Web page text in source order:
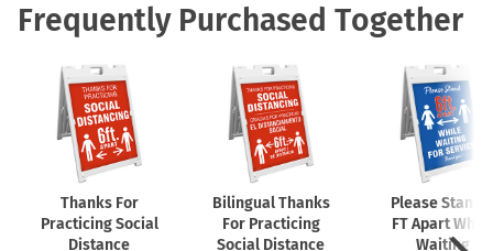
Frequently Purchased Together
Thanks For
Practicing Social
Distance
Bilingual Thanks
For Practicing
Social Distance
Please Stand 6
FT Apart While
Waiting